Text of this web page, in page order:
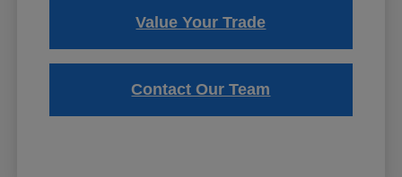
Value Your Trade
Contact Our Team